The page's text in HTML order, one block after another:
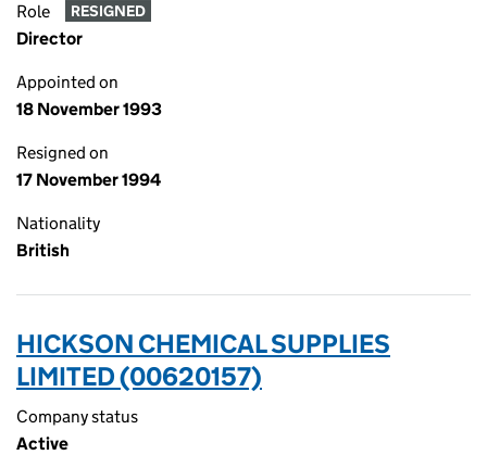
Role RESIGNED
Director
Appointed on
18 November 1993
Resigned on
17 November 1994
Nationality
British
HICKSON CHEMICAL SUPPLIES
LIMITED (00620157)
Company status
Active